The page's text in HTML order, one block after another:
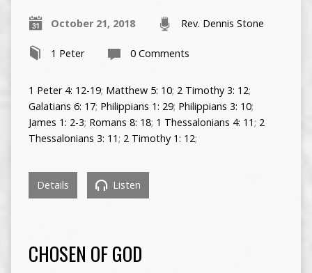
October 21, 2018 Rev. Dennis Stone
1 Peter 0 Comments
1 Peter 4: 12-19; Matthew 5: 10; 2 Timothy 3: 12;
Galatians 6: 17; Philippians 1: 29; Philippians 3: 10;
James 1: 2-3; Romans 8: 18; 1 Thessalonians 4: 11; 2
Thessalonians 3: 11; 2 Timothy 1: 12;
Details Listen
CHOSEN OF GOD